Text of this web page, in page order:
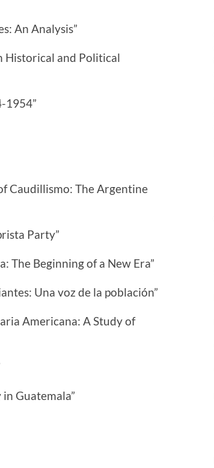
An Analysis”
Historical and Political
1954”
Caudillismo: The Argentine
Party”
The Beginning of a New Era”
Una voz de la población”
Americana: A Study of
Guatemala”